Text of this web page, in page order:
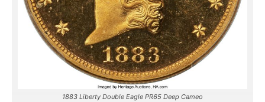
1883 Liberty Double Eagle PR65 Deep Cameo